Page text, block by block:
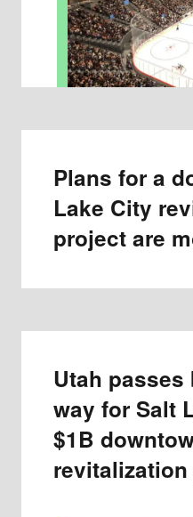
Plans for a
Lake City
project are
Utah
way for Salt
$1B